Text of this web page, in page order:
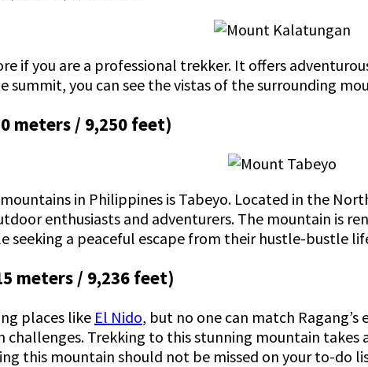
if you are a professional trekker. It offers
summit, you can see the vistas of the surrounding
meters / 9,250 feet)
in Philippines is Tabeyo. Located in the
enthusiasts and adventurers. The mountain is
seeking a peaceful escape from their hustle-bustle
meters / 9,236 feet)
places like El Nido, but no one can match Ragang’s
Trekking to this stunning mountain
this mountain should not be missed on your to-do